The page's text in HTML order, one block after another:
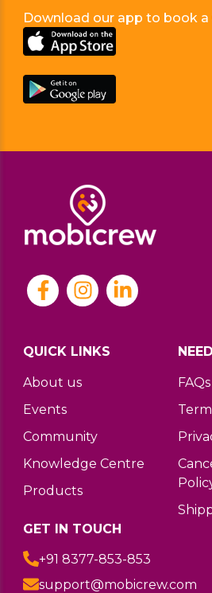
Download our app to book
QUICK LINKS
About us
Events
Community
Knowledge Centre
Products
FAQs
GET IN TOUCH
+91 8377-853-853
support@mobicrew.com